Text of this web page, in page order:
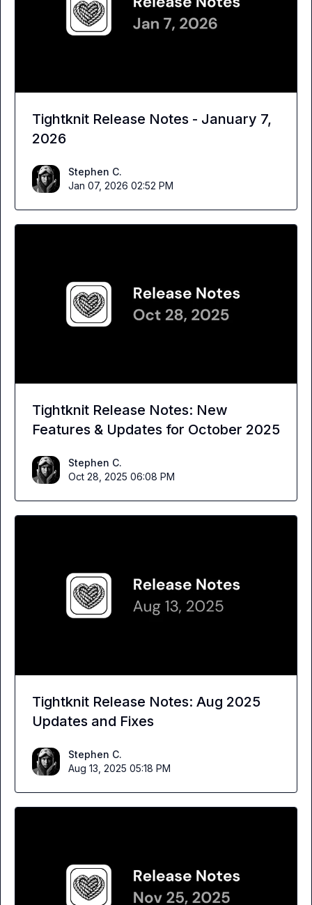
Tightknit Release Notes - January 7,
2026
Stephen C.
Jan 07, 2026 02:52 PM
Tightknit Release Notes: New
Features & Updates for October 2025
Stephen C.
Oct 28, 2025 06:08 PM
Tightknit Release Notes: Aug 2025
Updates and Fixes
Stephen C.
Aug 13, 2025 05:18 PM